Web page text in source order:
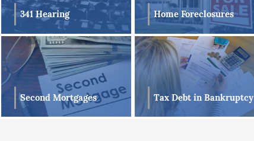
341 Hearing Home Foreclosures
Second Mortgages Tax Debt in Bankruptcy